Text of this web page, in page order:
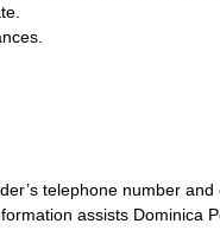
telephone number
assists Dominica